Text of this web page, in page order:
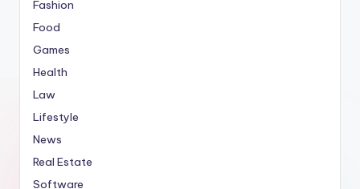
Fashion
Food
Games
Health
Law
Lifestyle
News
Real Estate
Software